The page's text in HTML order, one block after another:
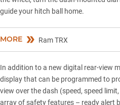
guide your hitch ball home.
MORE Ram TRX
In addition to a new digital rear-view
display that can be programmed to
view over the dash (speed, speed
array of safety features – ready alert